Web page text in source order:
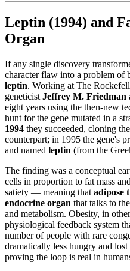
Leptin (1994) and
Organ
If any single discovery
character flaw into a problem
leptin. Working at The
geneticist Jeffrey M. Friedman
eight years using the then-new
hunt for the gene mutated in a
1994 they succeeded, cloning
counterpart; in 1995 the gene's
and named leptin (from the
The finding was a conceptual
cells in proportion to fat mass
satiety — meaning that adipose
endocrine organ that talks to
and metabolism. Obesity, in
physiological feedback system
number of people with rare
dramatically less hungry and
proving the loop is real in